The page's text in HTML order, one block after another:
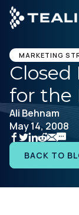
main
content
Platform
Solutions
Industries
MARKETING
for the
Ali Behnam
May 14, 2008
BACK TO